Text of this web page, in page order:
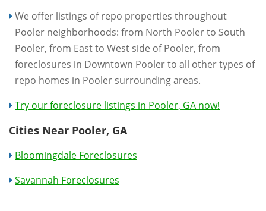
We offer listings of repo properties throughout
Pooler neighborhoods: from North Pooler to South
Pooler, from East to West side of Pooler, from
foreclosures in Downtown Pooler to all other types of
repo homes in Pooler surrounding areas.
Try our foreclosure listings in Pooler, GA now!
Cities Near Pooler, GA
Bloomingdale Foreclosures
Savannah Foreclosures